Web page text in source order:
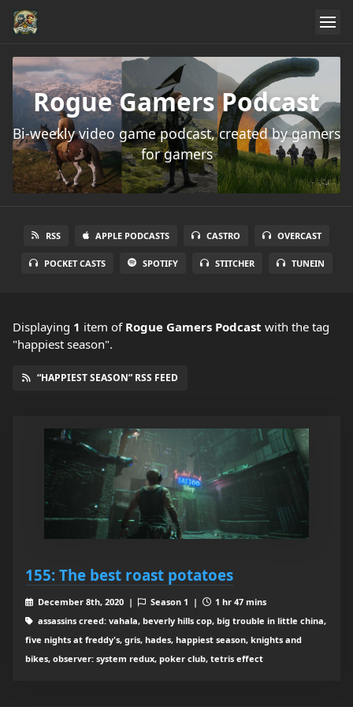
Rogue Gamers Podcast
Bi-weekly video game podcast, created by gamers
for gamers
RSS APPLE PODCASTS CASTRO OVERCAST
POCKET CASTS SPOTIFY STITCHER TUNEIN
Displaying 1 item of Rogue Gamers Podcast with the tag
"happiest season".
“HAPPIEST SEASON” RSS FEED
155: The best roast potatoes
December 8th, 2020 | Season 1 |
1 hr 47 mins
assassins creed: vahala, beverly hills cop, big trouble in little china,
five nights at freddy's, gris, hades, happiest season, knights and
bikes, observer: system redux, poker club, tetris effect